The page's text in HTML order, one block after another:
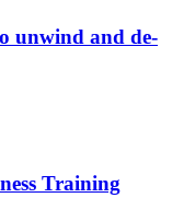
unwind and de-
Training